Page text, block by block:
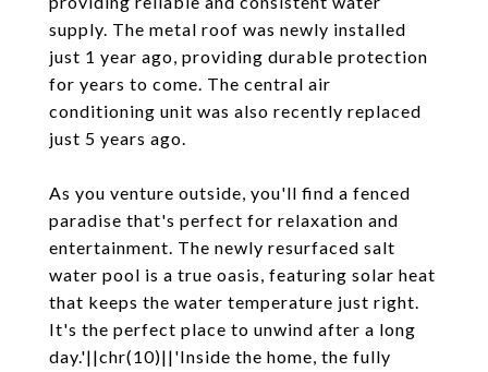
supply. The metal roof was newly installed
just 1 year ago, providing durable protection
for years to come. The central air
conditioning unit was also recently replaced
just 5 years ago.
As you venture outside, you'll find a fenced
paradise that's perfect for relaxation and
entertainment. The newly resurfaced salt
water pool is a true oasis, featuring solar heat
that keeps the water temperature just right.
It's the perfect place to unwind after a long
day.'||chr(10)||'Inside the home, the fully